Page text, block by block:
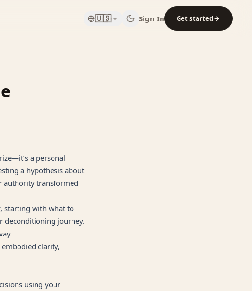
🇺🇸 Sign In Get started
a personal
a hypothesis about
authority transformed
starting with what to
deconditioning journey.
clarity,
using your